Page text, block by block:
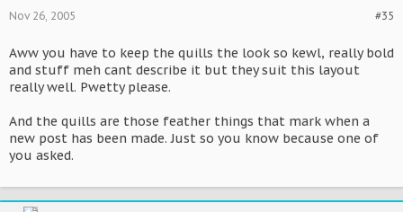
#35
Nov 26, 2005
Aww you have to keep the quills the look so kewl, really bold
and stuff meh cant describe it but they suit this layout
really well. Pwetty please.
And the quills are those feather things that mark when a
new post has been made. Just so you know because one of
you asked.